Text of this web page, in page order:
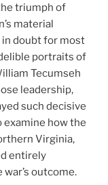
triumph of
material
in doubt for most
portraits of
Tecumseh
leadership,
such decisive
examine how the
Virginia,
entirely
outcome.